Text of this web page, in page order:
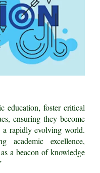
education, foster critical
ensuring they become
a rapidly evolving world.
academic excellence,
a beacon of knowledge